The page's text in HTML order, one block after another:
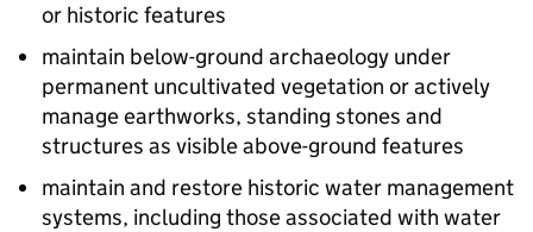
or historic features
maintain below-ground archaeology under
permanent uncultivated vegetation or actively
manage earthworks, standing stones and
structures as visible above-ground features
maintain and restore historic water management
systems, including those associated with water